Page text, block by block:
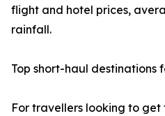
flight and hotel prices,
rainfall.
Top short-haul destinations
For travellers looking to get